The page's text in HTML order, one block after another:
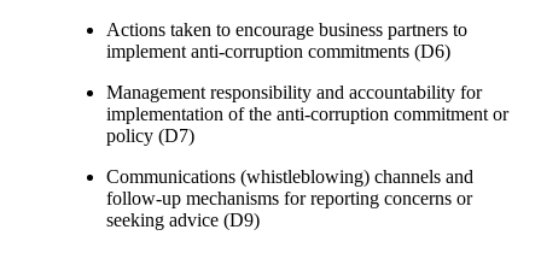
Actions taken to encourage business partners to
implement anti-corruption commitments (D6)
Management responsibility and accountability for
implementation of the anti-corruption commitment or
policy (D7)
Communications (whistleblowing) channels and
follow-up mechanisms for reporting concerns or
seeking advice (D9)